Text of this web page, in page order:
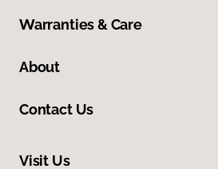
Warranties & Care
About
Contact Us
Visit Us